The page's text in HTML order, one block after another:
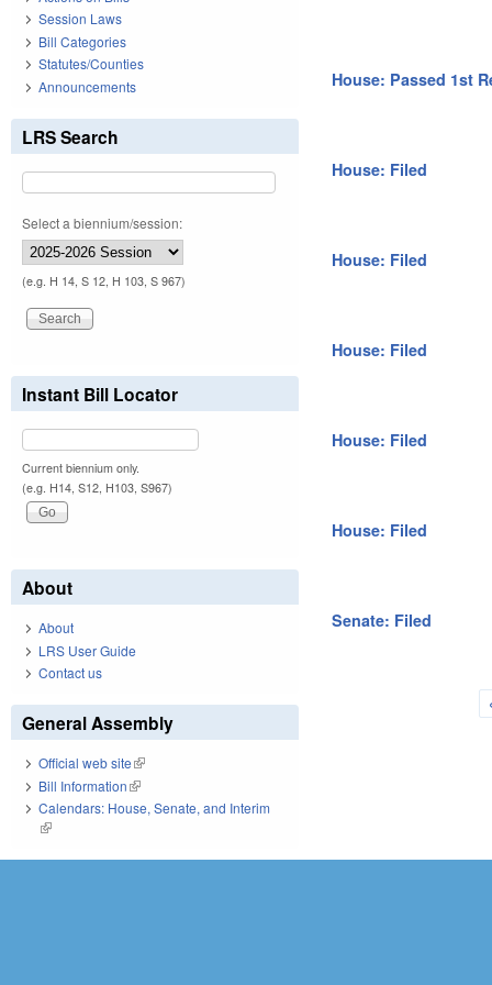
House: Passed 1st
House: Filed
House: Filed
House: Filed
House: Filed
House: Filed
Senate: Filed
Session Laws
Bill Categories
Statutes/Counties
Announcements
LRS Search
Select a biennium/session:
(e.g. H 14, S 12, H 103, S 967)
Instant Bill Locator
Current biennium only.
(e.g. H14, S12, H103, S967)
About
About
LRS User Guide
Contact us
General Assembly
Official web site(link is external)
Bill Information(link is external)
Calendars: House, Senate, and Interim
(link is external)